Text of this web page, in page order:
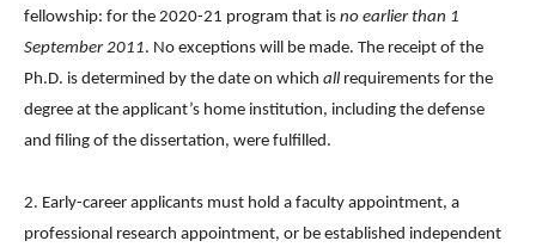
fellowship: for the 2020-21 program that is no earlier than 1
September 2011. No exceptions will be made. The receipt of the
Ph.D. is determined by the date on which all requirements for the
degree at the applicant’s home institution, including the defense
and filing of the dissertation, were fulfilled.
2. Early-career applicants must hold a faculty appointment, a
professional research appointment, or be established independent